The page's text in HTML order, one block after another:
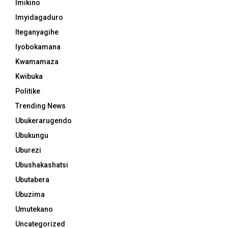
Imikino
Imyidagaduro
Iteganyagihe
Iyobokamana
Kwamamaza
Kwibuka
Politike
Trending News
Ubukerarugendo
Ubukungu
Uburezi
Ubushakashatsi
Ubutabera
Ubuzima
Umutekano
Uncategorized